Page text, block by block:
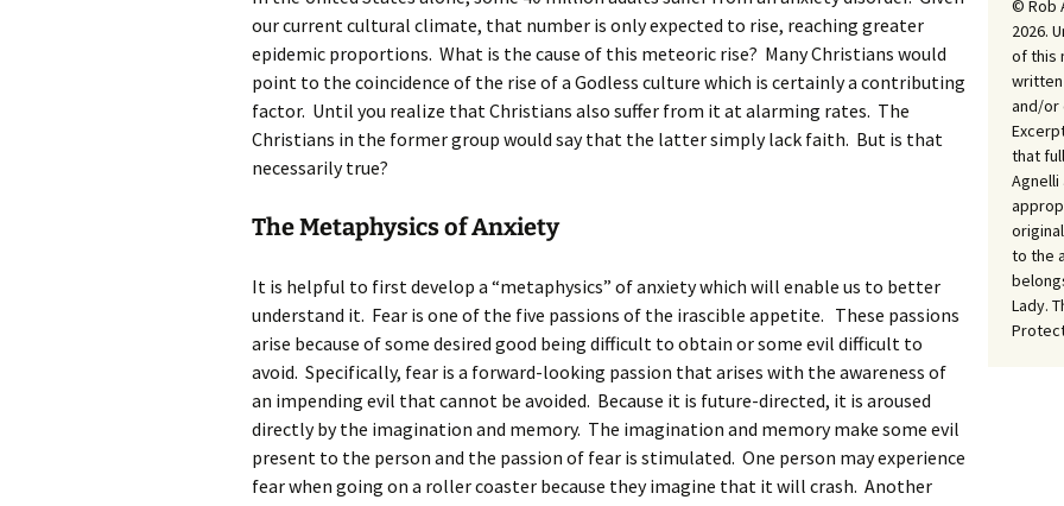
our current cultural climate, that number is only expected to rise, reaching greater
epidemic proportions. What is the cause of this meteoric rise? Many Christians would
point to the coincidence of the rise of a Godless culture which is certainly a contributing
factor. Until you realize that Christians also suffer from it at alarming rates. The
Christians in the former group would say that the latter simply lack faith. But is that
necessarily true?
The Metaphysics of Anxiety
It is helpful to first develop a “metaphysics” of anxiety which will enable us to better
understand it. Fear is one of the five passions of the irascible appetite. These passions
arise because of some desired good being difficult to obtain or some evil difficult to
avoid. Specifically, fear is a forward-looking passion that arises with the awareness of
an impending evil that cannot be avoided. Because it is future-directed, it is aroused
directly by the imagination and memory. The imagination and memory make some evil
present to the person and the passion of fear is stimulated. One person may experience
fear when going on a roller coaster because they imagine that it will crash. Another
© Rob
2026.
of this
written
and/or
that
Agnelli
to the
Lady.